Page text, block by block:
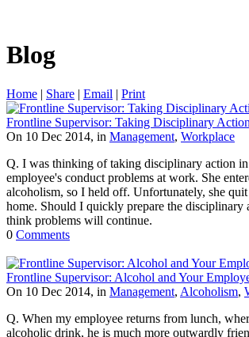
Blog
Home | Share | Email | Print
Frontline Supervisor: Taking Disciplinary Action
On 10 Dec 2014, in Management, Workplace
Q. I was thinking of taking disciplinary action in
employee's conduct problems at work. She
alcoholism, so I held off. Unfortunately, she
home. Should I quickly prepare the disciplinary
think problems will continue.
0 Comments
Frontline Supervisor: Alcohol and Your
On 10 Dec 2014, in Management, Alcoholism,
Q. When my employee returns from lunch,
alcoholic drink, he is much more outwardly